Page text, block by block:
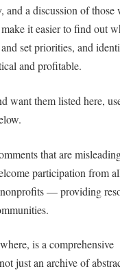
and a discussion of
it easier to find out
set priorities, and
and profitable.
want them listed here,
that are
participation from
— providing
is a comprehensive
just an archive of